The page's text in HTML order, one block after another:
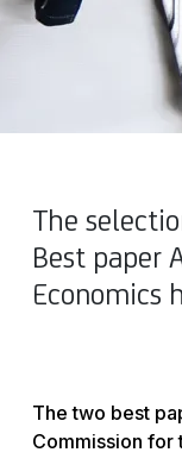
The
Best paper
Economics
The two best
Commission for